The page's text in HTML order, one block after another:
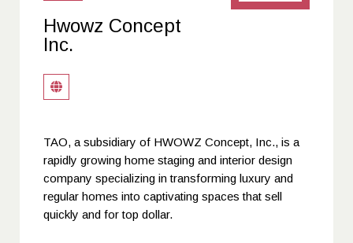
Hwowz Concept
Inc.
TAO, a subsidiary of HWOWZ Concept, Inc., is a
rapidly growing home staging and interior design
company specializing in transforming luxury and
regular homes into captivating spaces that sell
quickly and for top dollar.